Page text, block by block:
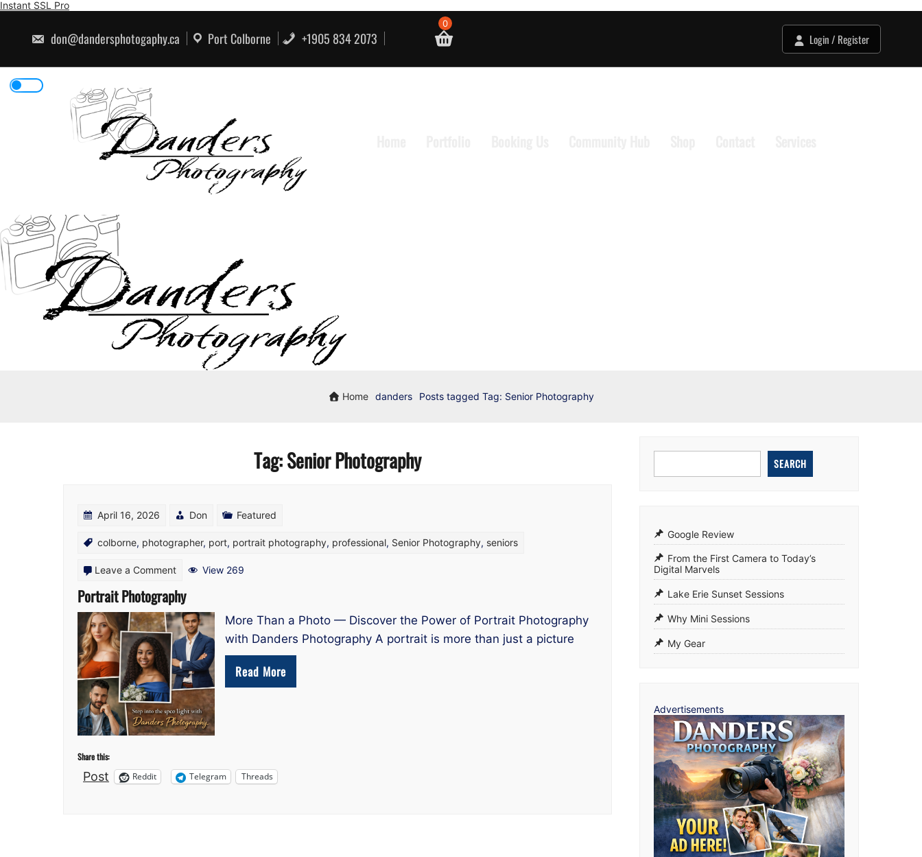
Instant SSL ProSkip
don@dandersphotogaphy.ca Port Colborne +1905 834 2073
0
Login / Register
Home danders Posts taggedTag: Senior Photography
Tag:Senior Photography
April 16, 2026 Don Featured
colborne, photographer, port, portrait photography, professional, Senior Photography, seniors
Leave a Commenton
Portrait
Photography
View 269
Portrait Photography
More Than a Photo — Discover the Power of Portrait Photography
with Danders Photography A portrait is more than just a picture
Read More
Share this:
Post Reddit Telegram Threads
SEARCH
Google Review
From the First Camera to Today’s
Digital Marvels
Lake Erie Sunset Sessions
Why Mini Sessions
My Gear
Advertisements